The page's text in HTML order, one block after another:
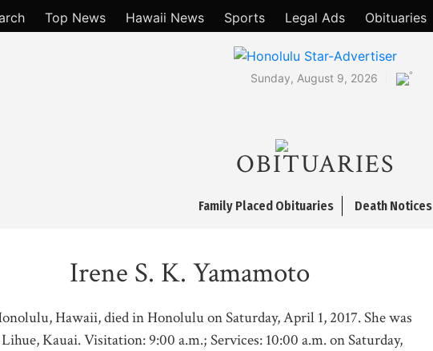
Top News Hawaii News Sports Legal Ads Obituaries
Sunday, August 9, 2026 °
OBITUARIES
Family Placed Obituaries Death Notices
Irene S. K. Yamamoto
Hawaii, died in Honolulu on Saturday, April 1, 2017. She was
Kauai. Visitation: 9:00 a.m.; Services: 10:00 a.m. on Saturday,